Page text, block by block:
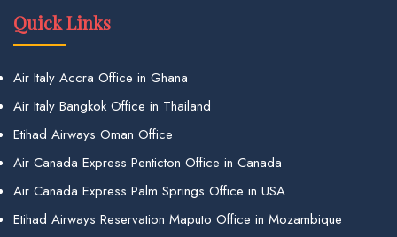
Quick Links
Air Italy Accra Office in Ghana
Air Italy Bangkok Office in Thailand
Etihad Airways Oman Office
Air Canada Express Penticton Office in Canada
Air Canada Express Palm Springs Office in USA
Etihad Airways Reservation Maputo Office in Mozambique